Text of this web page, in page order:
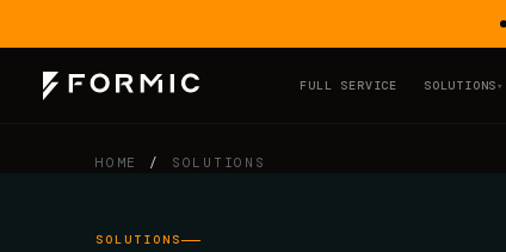
FULL SERVICE SOLUTIONS▾
HOME / SOLUTIONS
SOLUTIONS